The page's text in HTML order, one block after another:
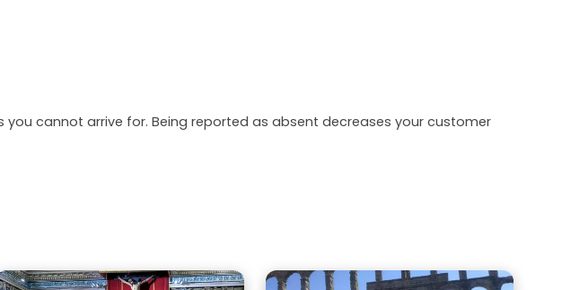
cannot arrive for. Being reported as absent decreases your customer